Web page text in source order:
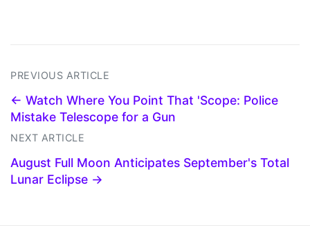
PREVIOUS ARTICLE
← Watch Where You Point That 'Scope: Police
Mistake Telescope for a Gun
NEXT ARTICLE
August Full Moon Anticipates September's Total
Lunar Eclipse →